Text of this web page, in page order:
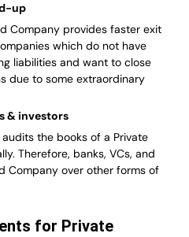
up
Company provides faster exit
which do not have
liabilities and want to close
due to some extraordinary
& investors
the books of a Private
Therefore, banks, VCs, and
Company over other forms of
for Private